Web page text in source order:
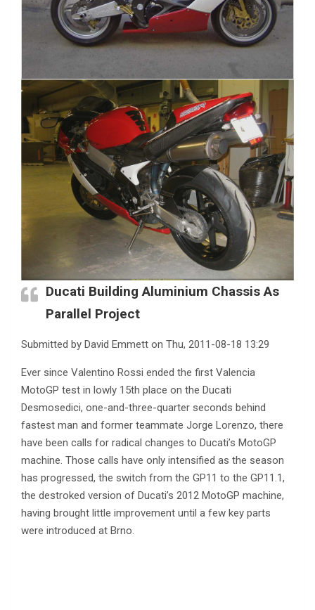
Ducati Building Aluminium Chassis As
Parallel Project
Submitted by David Emmett on Thu, 2011-08-18 13:29
Ever since Valentino Rossi ended the first Valencia
MotoGP test in lowly 15th place on the Ducati
Desmosedici, one-and-three-quarter seconds behind
fastest man and former teammate Jorge Lorenzo, there
have been calls for radical changes to Ducati’s MotoGP
machine. Those calls have only intensified as the season
has progressed, the switch from the GP11 to the GP11.1,
the destroked version of Ducati’s 2012 MotoGP machine,
having brought little improvement until a few key parts
were introduced at Brno.